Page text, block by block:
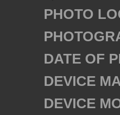
PHOTO
DATE OF
DEVICE
DEVICE